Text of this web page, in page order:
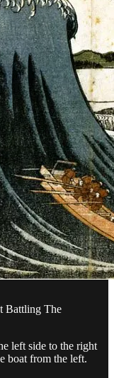
Battling The
left side to the right
boat from the left.